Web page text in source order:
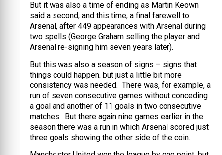
But it was also a time of ending as Martin Keown
said a second, and this time, a final farewell to
Arsenal, after 449 appearances with Arsenal during
two spells (George Graham selling the player and
Arsenal re-signing him seven years later).
But this was also a season of signs – signs that
things could happen, but just a little bit more
consistency was needed. There was, for example, a
run of seven consecutive games without conceding
a goal and another of 11 goals in two consecutive
matches. But there again nine games earlier in the
season there was a run in which Arsenal scored just
three goals showing the other side of the coin.